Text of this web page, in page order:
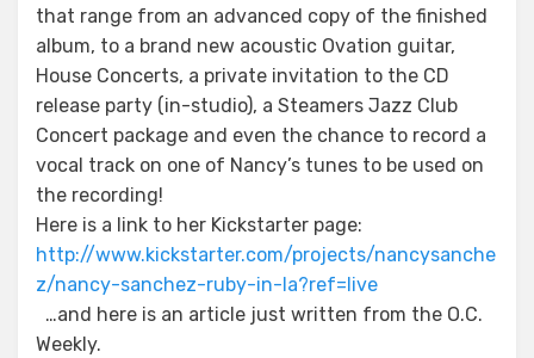
that range from an advanced copy of the finished
album, to a brand new acoustic Ovation guitar,
House Concerts, a private invitation to the CD
release party (in-studio), a Steamers Jazz Club
Concert package and even the chance to record a
vocal track on one of Nancy’s tunes to be used on
the recording!
Here is a link to her Kickstarter page:
http://www.kickstarter.com/projects/nancysanche
z/nancy-sanchez-ruby-in-la?ref=live
…and here is an article just written from the O.C.
Weekly.